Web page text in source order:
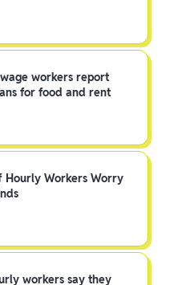
workers report
for food and rent
Hourly Workers Worry
workers say they